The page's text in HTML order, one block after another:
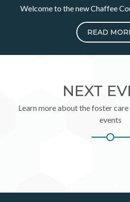
Welcome to the new Chaffee
READ
NEXT
Learn more about the foster
events